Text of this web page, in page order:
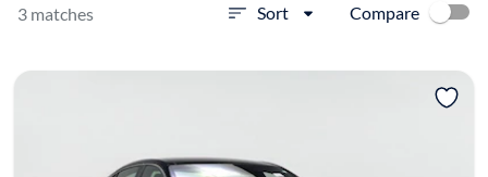
3 matches Sort Compare